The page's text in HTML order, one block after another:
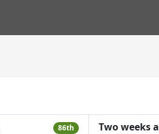
86th Two weeks